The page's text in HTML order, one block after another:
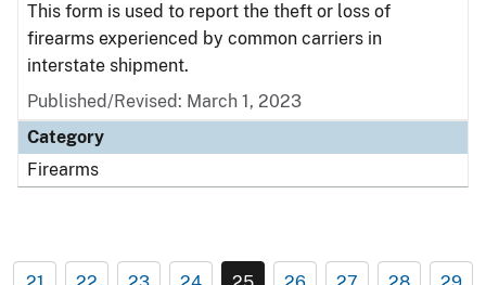
This form is used to report the theft or loss of
firearms experienced by common carriers in
interstate shipment.
Published/Revised: March 1, 2023
Category
Firearms